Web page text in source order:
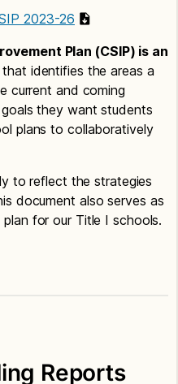
2023-26
Plan (CSIP) is an
that identifies the areas a
current and coming
they want students
plans to collaboratively
to reflect the strategies
document also serves as
for our Title I schools.
Reports